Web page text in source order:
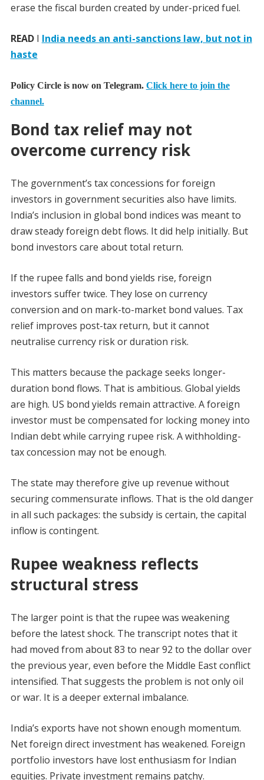
erase the fiscal burden created by under-priced fuel.
READI India needs an anti-sanctions law, but not in
haste
Policy Circle is now on Telegram. Click here to join the
channel.
Bond tax relief may not
overcome currency risk
The government’s tax concessions for foreign
investors in government securities also have limits.
India’s inclusion in global bond indices was meant to
draw steady foreign debt flows. It did help initially. But
bond investors care about total return.
If the rupee falls and bond yields rise, foreign
investors suffer twice. They lose on currency
conversion and on mark-to-market bond values. Tax
relief improves post-tax return, but it cannot
neutralise currency risk or duration risk.
This matters because the package seeks longer-
duration bond flows. That is ambitious. Global yields
are high. US bond yields remain attractive. A foreign
investor must be compensated for locking money into
Indian debt while carrying rupee risk. A withholding-
tax concession may not be enough.
The state may therefore give up revenue without
securing commensurate inflows. That is the old danger
in all such packages: the subsidy is certain, the capital
inflow is contingent.
Rupee weakness reflects
structural stress
The larger point is that the rupee was weakening
before the latest shock. The transcript notes that it
had moved from about 83 to near 92 to the dollar over
the previous year, even before the Middle East conflict
intensified. That suggests the problem is not only oil
or war. It is a deeper external imbalance.
India’s exports have not shown enough momentum.
Net foreign direct investment has weakened. Foreign
portfolio investors have lost enthusiasm for Indian
equities. Private investment remains patchy.